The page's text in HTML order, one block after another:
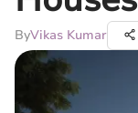
ByVikas Kumar